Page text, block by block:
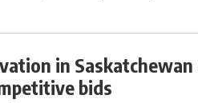
in
bids